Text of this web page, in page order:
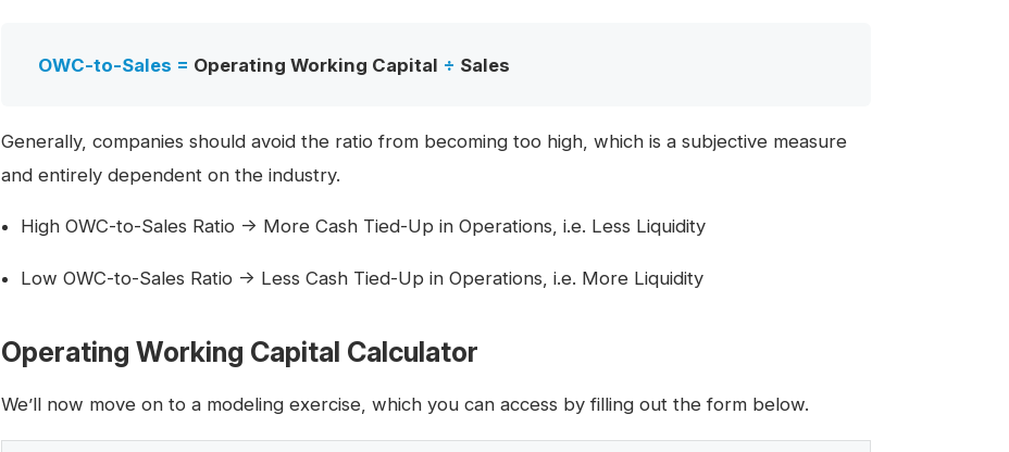
OWC-to-Sales = Operating Working Capital ÷ Sales
Generally, companies should avoid the ratio from becoming too high, which is a subjective measure
and entirely dependent on the industry.
High OWC-to-Sales Ratio → More Cash Tied-Up in Operations, i.e. Less Liquidity
Low OWC-to-Sales Ratio → Less Cash Tied-Up in Operations, i.e. More Liquidity
Operating Working Capital Calculator
We’ll now move on to a modeling exercise, which you can access by filling out the form below.